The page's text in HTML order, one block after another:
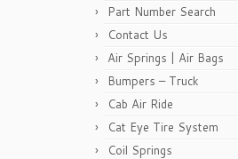
Part Number Search
Contact Us
Air Springs | Air Bags
Bumpers – Truck
Cab Air Ride
Cat Eye Tire System
Coil Springs